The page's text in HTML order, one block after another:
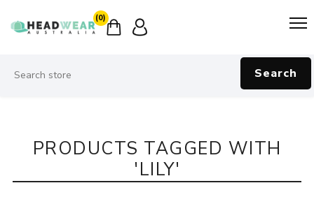
(0)
Search
PRODUCTS TAGGED WITH
'LILY'